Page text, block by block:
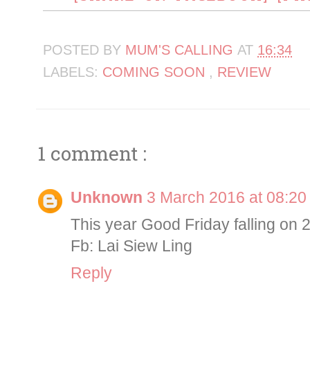
POSTED BY MUM'S CALLING AT 16:34
LABELS: COMING SOON REVIEW
1 comment :
Unknown 3 March 2016 at 08:20
This year Good Friday falling on
Fb: Lai Siew Ling
Reply